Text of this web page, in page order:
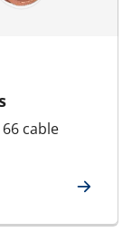
cable